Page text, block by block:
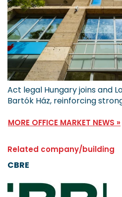
Act legal Hungary joins and
Bartók Ház, reinforcing
MORE OFFICE MARKET NEWS »
Related company/building
CBRE